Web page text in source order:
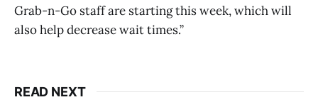
Grab-n-Go staff are starting this week, which will
also help decrease wait times.”
READ NEXT